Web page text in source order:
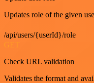
Updates role of the given
/api/users/{userId}/role
GET
Check URL validation
Validates the format and